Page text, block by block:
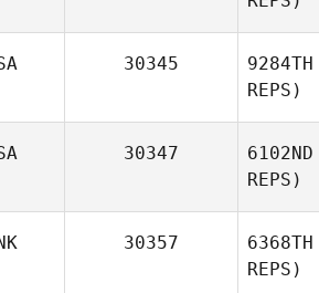
30345 9284TH
REPS)
30347 6102ND
REPS)
30357 6368TH
REPS)